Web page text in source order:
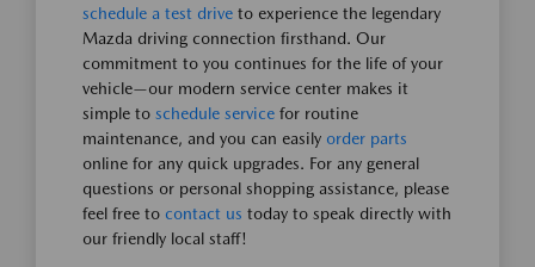
schedule a test drive to experience the legendary
Mazda driving connection firsthand. Our
commitment to you continues for the life of your
vehicle—our modern service center makes it
simple to schedule service for routine
maintenance, and you can easily order parts
online for any quick upgrades. For any general
questions or personal shopping assistance, please
feel free to contact us today to speak directly with
our friendly local staff!